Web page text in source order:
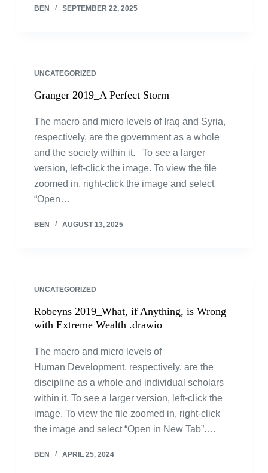
BEN SEPTEMBER 22, 2025
UNCATEGORIZED
Granger 2019_A Perfect Storm
The macro and micro levels of Iraq and Syria,
respectively, are the government as a whole
and the society within it. To see a larger
version, left-click the image. To view the file
zoomed in, right-click the image and select
“Open…
BEN AUGUST 13, 2025
UNCATEGORIZED
Robeyns 2019_What, if Anything, is Wrong
with Extreme Wealth .drawio
The macro and micro levels of
Human Development, respectively, are the
discipline as a whole and individual scholars
within it. To see a larger version, left-click the
image. To view the file zoomed in, right-click
the image and select “Open in New Tab”.…
BEN APRIL 25, 2024